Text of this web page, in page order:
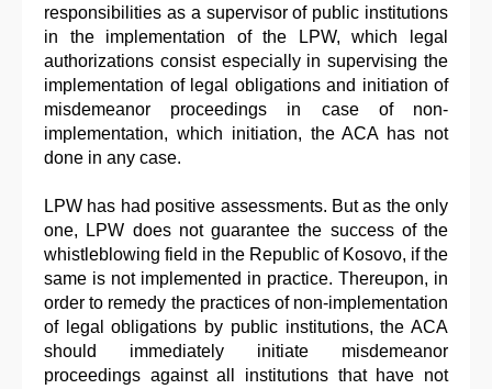
responsibilities as a supervisor of public institutions
in the implementation of the LPW, which legal
authorizations consist especially in supervising the
implementation of legal obligations and initiation of
misdemeanor proceedings in case of non-
implementation, which initiation, the ACA has not
done in any case.
LPW has had positive assessments. But as the only
one, LPW does not guarantee the success of the
whistleblowing field in the Republic of Kosovo, if the
same is not implemented in practice. Thereupon, in
order to remedy the practices of non-implementation
of legal obligations by public institutions, the ACA
should immediately initiate misdemeanor
proceedings against all institutions that have not